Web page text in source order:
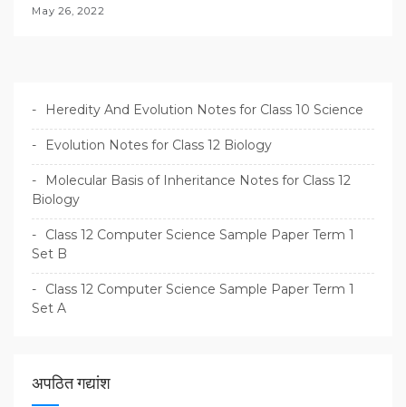
May 26, 2022
Heredity And Evolution Notes for Class 10 Science
Evolution Notes for Class 12 Biology
Molecular Basis of Inheritance Notes for Class 12
Biology
Class 12 Computer Science Sample Paper Term 1
Set B
Class 12 Computer Science Sample Paper Term 1
Set A
अपठित गद्यांश